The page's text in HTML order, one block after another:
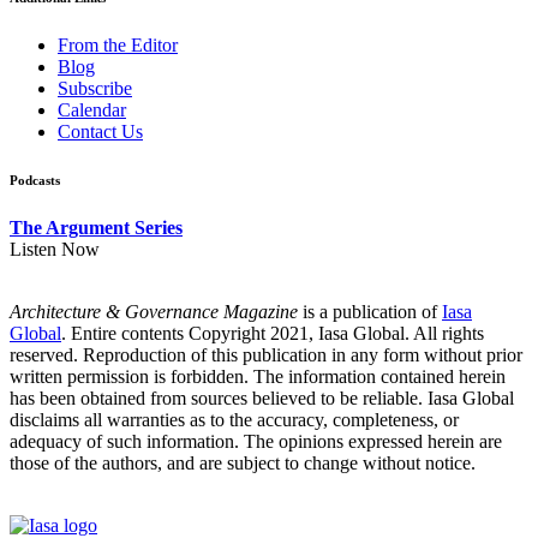
From the Editor
Blog
Subscribe
Calendar
Contact Us
Podcasts
The Argument Series
Listen Now
Architecture & Governance Magazine is a publication ofIasa
Global. Entire contents Copyright 2021, Iasa Global. All rights
reserved. Reproduction of this publication in any form without prior
written permission is forbidden. The information contained herein
has been obtained from sources believed to be reliable. Iasa Global
disclaims all warranties as to the accuracy, completeness, or
adequacy of such information. The opinions expressed herein are
those of the authors, and are subject to change without notice.